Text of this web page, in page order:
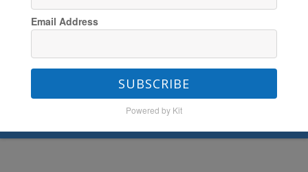
You are here:Home
Ebook
Email Address
SUBSCRIBE
Powered by Kit